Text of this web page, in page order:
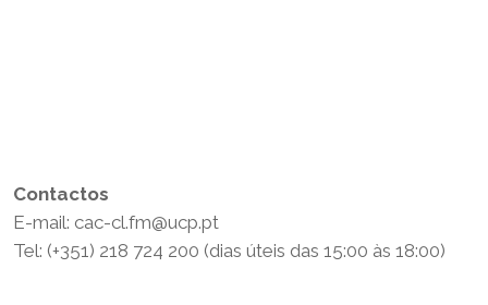
Contactos
E-mail: cac-cl.fm@ucp.pt
Tel: (+351) 218 724 200 (dias úteis das 15:00 às 18:00)